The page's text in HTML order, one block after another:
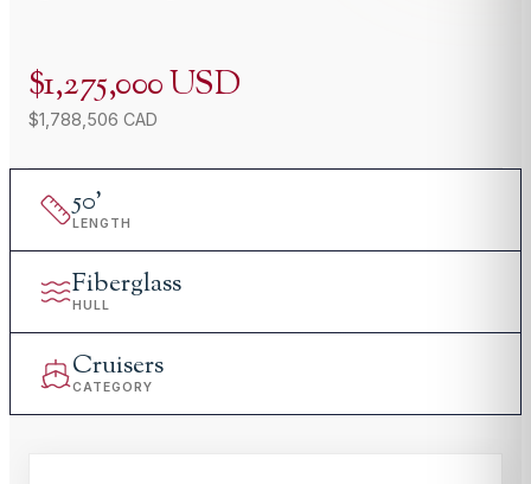
$1,275,000 USD
$1,788,506 CAD
50'
LENGTH
Fiberglass
HULL
Cruisers
CATEGORY